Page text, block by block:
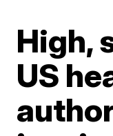
High,
US